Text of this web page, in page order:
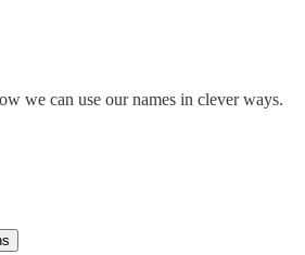
we can use our names in clever ways.